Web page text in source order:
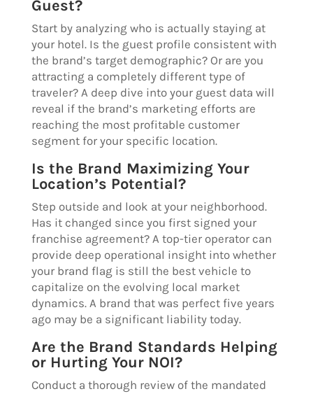
Guest?
Start by analyzing who is actually staying at
your hotel. Is the guest profile consistent with
the brand’s target demographic? Or are you
attracting a completely different type of
traveler? A deep dive into your guest data will
reveal if the brand’s marketing efforts are
reaching the most profitable customer
segment for your specific location.
Is the Brand Maximizing Your
Location’s Potential?
Step outside and look at your neighborhood.
Has it changed since you first signed your
franchise agreement? A top-tier operator can
provide deep operational insight into whether
your brand flag is still the best vehicle to
capitalize on the evolving local market
dynamics. A brand that was perfect five years
ago may be a significant liability today.
Are the Brand Standards Helping
or Hurting Your NOI?
Conduct a thorough review of the mandated